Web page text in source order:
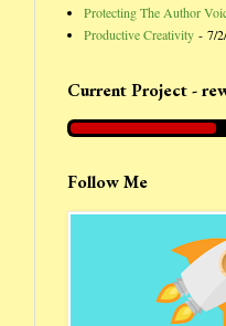
Protecting The Author
Productive Creativity - 7/
Current Project -
Follow Me